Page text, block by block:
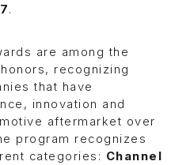
.
are among the
recognizing
that have
innovation and
aftermarket over
program recognizes
categories: Channel